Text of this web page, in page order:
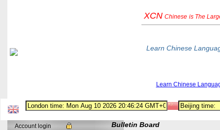
XCN Chinese is The
Learn Chinese
Learn Chinese
Account login Bulletin Board